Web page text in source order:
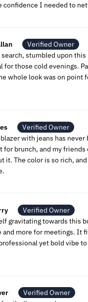
confidence I needed to
Verified Owner
search, stumbled upon
for those cold evenings.
whole look was on point
Verified Owner
with jeans has never
for brunch, and my friends
it. The color is so rich,
Verified Owner
gravitating towards this
and more for meetings. It
yet bold vibe
Verified Owner